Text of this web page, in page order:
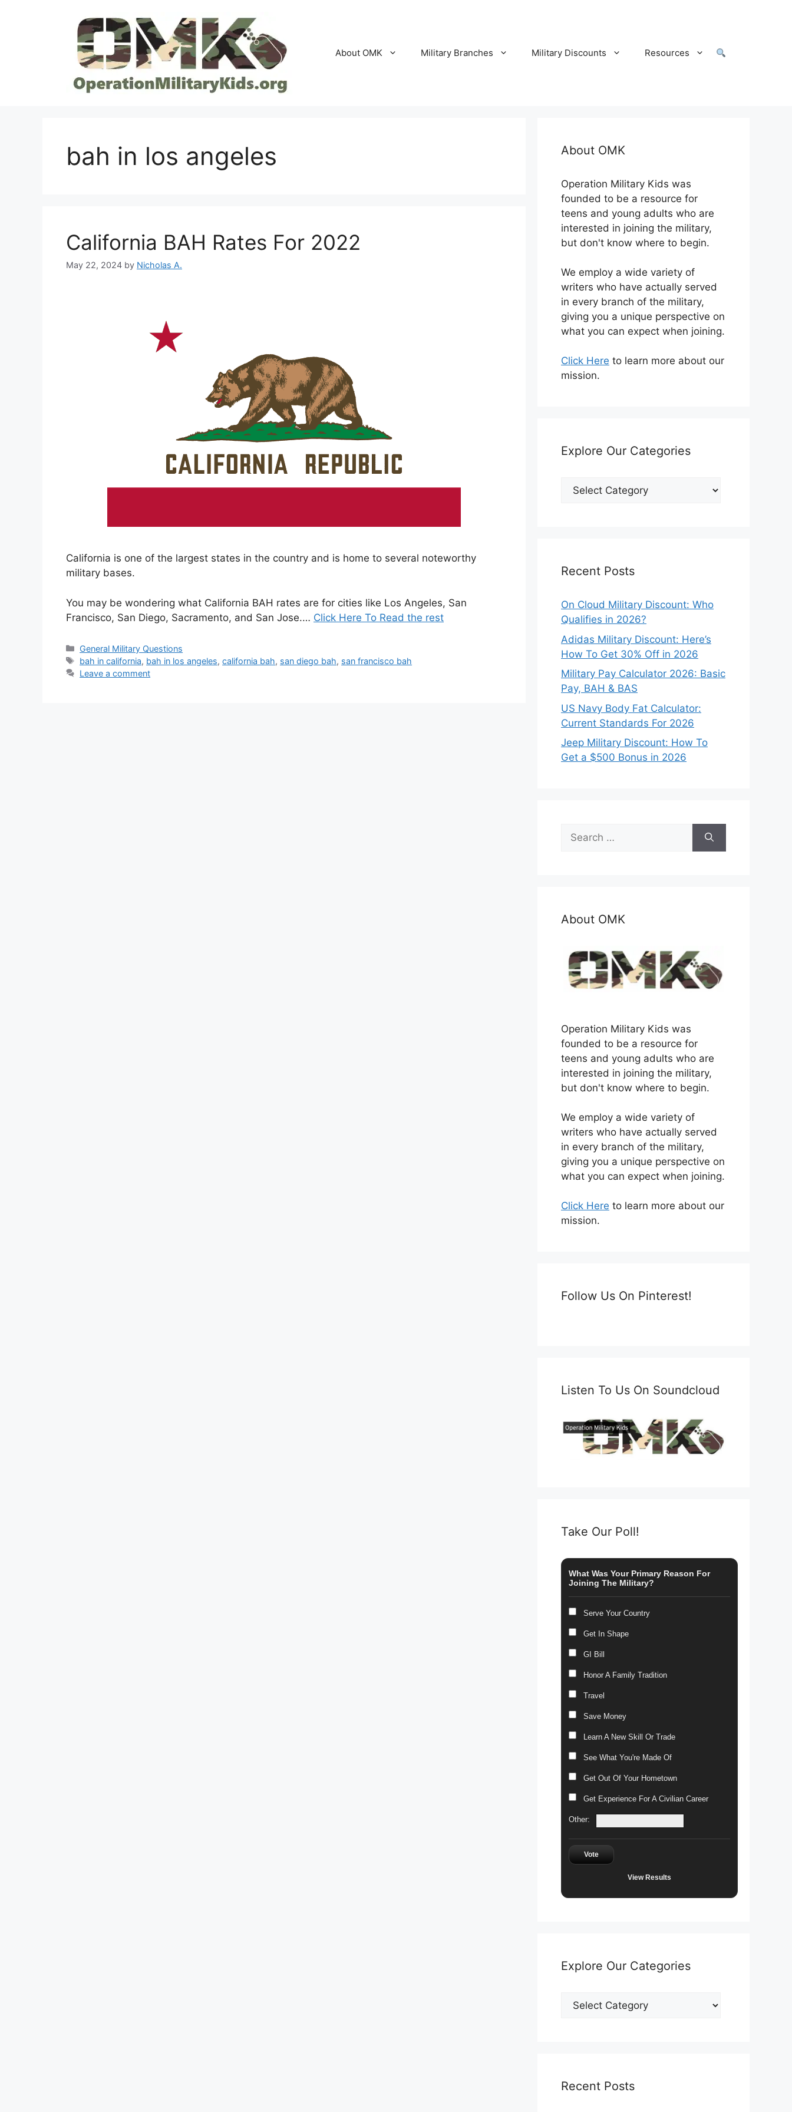
About OMK Military Branches Military Discounts Resources
bah in los angeles
California BAH Rates For 2022
May 22, 2024 by Nicholas A.
California is one of the largest states in the country and is home to several noteworthy
military bases.
You may be wondering what California BAH rates are for cities like Los Angeles, San
Francisco, San Diego, Sacramento, and San Jose.… Click Here To Read the rest
Categories
General Military Questions
Tags
bah in california, bah in los angeles,california bah, san diego bah, san francisco bah
Leave a comment
About OMK
Operation Military Kids was
founded to be a resource for
teens and young adults who are
interested in joining the military,
but don't know where to begin.
We employ a wide variety of
writers who have actually served
in every branch of the military,
giving you a unique perspective on
what you can expect when joining.
Click Here to learn more about our
mission.
Explore Our Categories
Explore
Recent Posts
On Cloud Military Discount: Who
Qualifies in 2026?
Adidas Military Discount: Here’s
How To Get 30% Off in 2026
Military Pay Calculator 2026: Basic
Pay, BAH & BAS
US Navy Body Fat Calculator:
Current Standards For 2026
Jeep Military Discount: How To
Get a $500 Bonus in 2026
Search
for:
About OMK
Operation Military Kids was
founded to be a resource for
teens and young adults who are
interested in joining the military,
but don't know where to begin.
We employ a wide variety of
writers who have actually served
in every branch of the military,
giving you a unique perspective on
what you can expect when joining.
Click Here to learn more about our
mission.
Follow Us On Pinterest!
Listen To Us On Soundcloud
Take Our Poll!
What Was Your Primary Reason For
Joining The Military?
Serve Your Country
Get In Shape
GI Bill
Honor A Family Tradition
Travel
Save Money
Learn A New Skill Or Trade
See What You're Made Of
Get Out Of Your Hometown
Get Experience For A Civilian Career
Other:
Vote
View Results
Explore Our Categories
Explore
Our
Recent Posts